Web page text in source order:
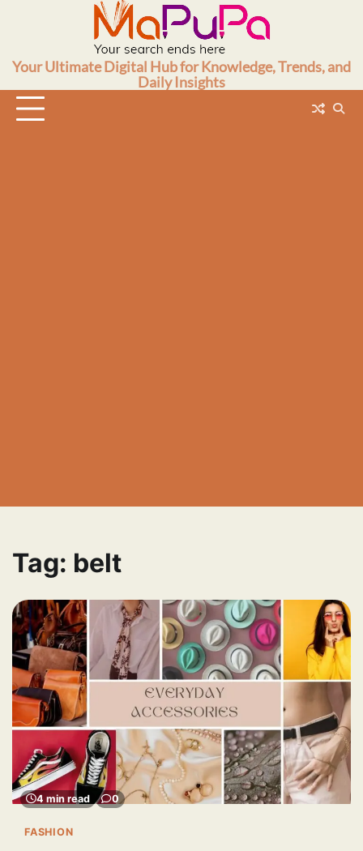
Your Ultimate Digital Hub for Knowledge, Trends, and
Daily Insights
Tag: belt
4 min read 0
FASHION